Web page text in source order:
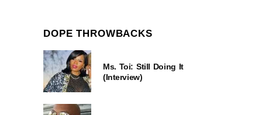
DOPE THROWBACKS
Ms. Toi: Still Doing It
(Interview)